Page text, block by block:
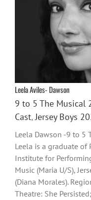
Leela Aviles- Dawson
9 to 5 The Musical
Cast,Jersey Boys
Leela Dawson -9 to 5
Leela is a graduate of
Institute for
Music (Maria U/S),
(Diana Morales).
Theatre: She